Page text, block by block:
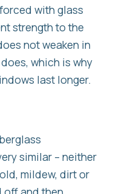
with glass
strength to the
not weaken in
which is why
last longer.
similar – neither
mildew, dirt or